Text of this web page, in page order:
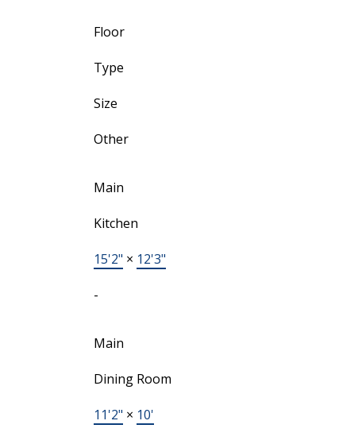
Floor
Type
Size
Other
Main
Kitchen
15'2" × 12'3"
-
Main
Dining Room
11'2" × 10'